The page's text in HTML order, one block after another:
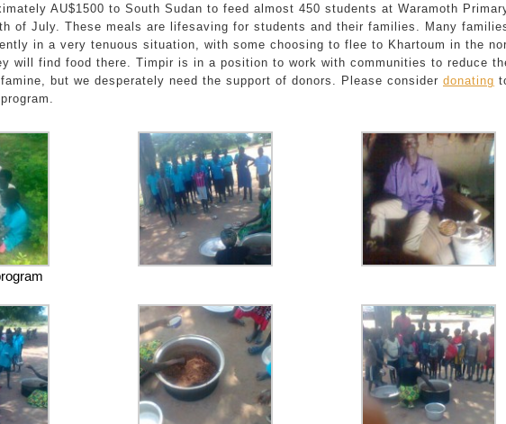
AU$1500 to South Sudan to feed almost 450 students at Waramoth
of July. These meals are lifesaving for students and their families. Many
in a very tenuous situation, with some choosing to flee to Khartoum in the
will find food there. Timpir is in a position to work with communities to reduce
but we desperately need the support of donors. Please consider donating